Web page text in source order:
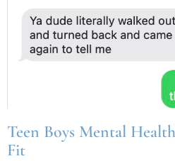
Teen Boys Mental
Fit